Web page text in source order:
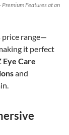
Premium Features at an
range—
it perfect
Eye Care
and